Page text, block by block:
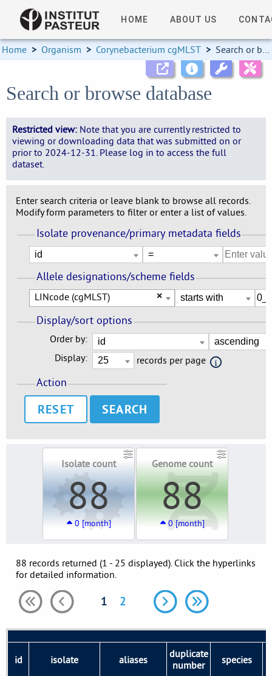
HOME ABOUT US
Home > Organism > Corynebacterium cgMLST > Search or browse database
Search or browse database
Restricted view: Note that you are currently restricted to
viewing or downloading data that was submitted on or
prior to 2024-12-31. Please log in to access the full
dataset.
Enter search criteria or leave blank to browse all records.
Modify form parameters to filter or enter a list of values.
Isolate provenance/primary metadata fields
Allele designations/scheme fields
×
LINcode (cgMLST)
Display/sort options
Order by:
Display:
records per page
Action
RESET
Isolate count
88
0 [month]
Genome count
88
0 [month]
88 records returned (1 - 25 displayed). Click the hyperlinks
for detailed information.
1 2
id isolate aliases
duplicate
number
species